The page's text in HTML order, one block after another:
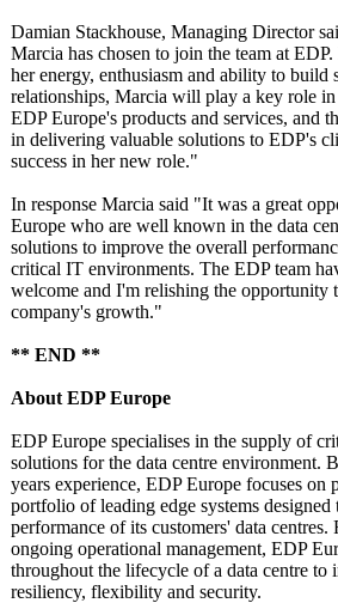
Damian Stackhouse, Managing Director
Marcia has chosen to join the team at
her energy, enthusiasm and ability to build
relationships, Marcia will play a key role
EDP Europe's products and services, and
in delivering valuable solutions to EDP's
success in her new role."
In response Marcia said "It was a great
Europe who are well known in the data
solutions to improve the overall
critical IT environments. The EDP team
welcome and I'm relishing the opportunity
company's growth."
** END **
About EDP Europe
EDP Europe specialises in the supply of
solutions for the data centre environment.
years experience, EDP Europe focuses on
portfolio of leading edge systems
performance of its customers' data
ongoing operational management, EDP
throughout the lifecycle of a data centre to
resiliency, flexibility and security.